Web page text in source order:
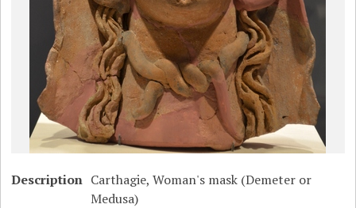
Description Carthagie, Woman's mask (Demeter or
Medusa)